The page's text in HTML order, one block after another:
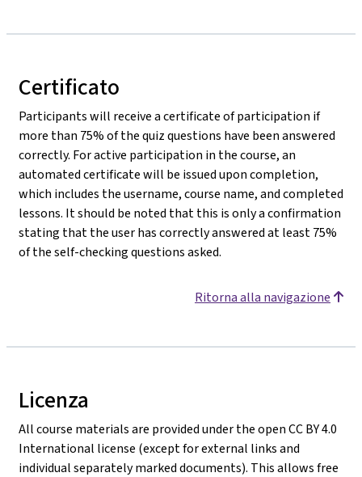
Certificato
Participants will receive a certificate of participation if
more than 75% of the quiz questions have been answered
correctly. For active participation in the course, an
automated certificate will be issued upon completion,
which includes the username, course name, and completed
lessons. It should be noted that this is only a confirmation
stating that the user has correctly answered at least 75%
of the self-checking questions asked.
Ritorna alla navigazione
Licenza
All course materials are provided under the open CC BY 4.0
International license (except for external links and
individual separately marked documents). This allows free